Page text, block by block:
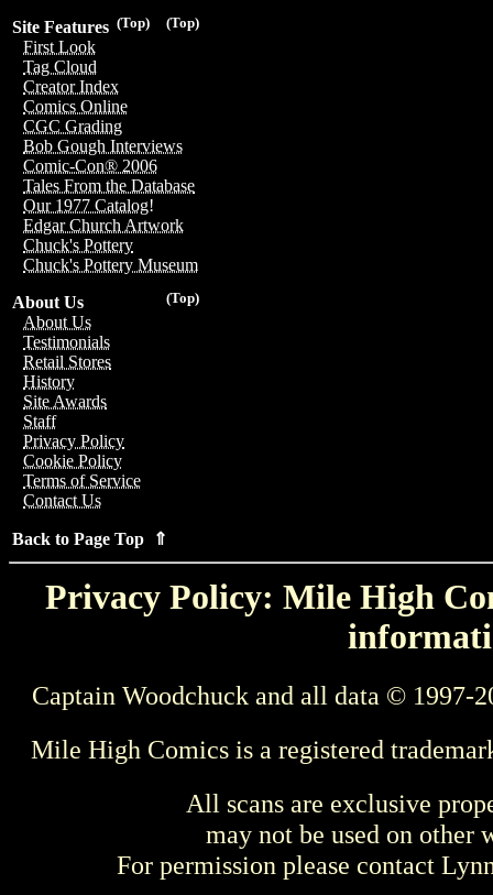
(Top)
(Top)
Site Features
First Look
Tag Cloud
Creator Index
Comics Online
CGC Grading
Bob Gough Interviews
Comic-Con® 2006
Tales From the Database
Our 1977 Catalog!
Edgar Church Artwork
Chuck's Pottery
Chuck's Pottery Museum
(Top)
About Us
About Us
Testimonials
Retail Stores
History
Site Awards
Staff
Privacy Policy
Cookie Policy
Terms of Service
Contact Us
Back to Page Top ⇑
Privacy Policy: Mile High
Captain Woodchuck and all data © 1997-
Mile High Comics is a registered
All scans are exclusive
may not be used on other
For permission please contact